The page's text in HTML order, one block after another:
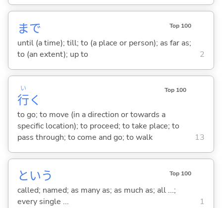
まで Top 100
until (a time); till; to (a place or person); as far as;
to (an extent); up to
2
行
い
く
Top 100
to go; to move (in a direction or towards a
specific location); to proceed; to take place; to
pass through; to come and go; to walk
13
という Top 100
called; named; as many as; as much as; all ...;
every single ...
1